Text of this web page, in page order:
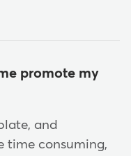
promote my
and
time consuming,